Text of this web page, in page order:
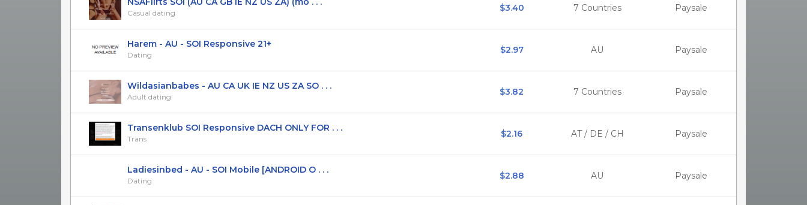
Casual dating $3.40 7 Countries Paysale
Harem - AU - SOI Responsive 21+
Dating $2.97 AU Paysale
Wildasianbabes - AU CA UK IE NZ US ZA SO . . .
Adult dating $3.82 7 Countries Paysale
Transenklub SOI Responsive DACH ONLY FOR . . .
Trans $2.16 AT / DE / CH Paysale
Ladiesinbed - AU - SOI Mobile [ANDROID O . . .
Dating $2.88 AU Paysale